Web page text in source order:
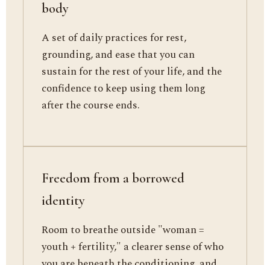
body
A set of daily practices for rest,
grounding, and ease that you can
sustain for the rest of your life, and the
confidence to keep using them long
after the course ends.
Freedom from a borrowed
identity
Room to breathe outside "woman =
youth + fertility," a clearer sense of who